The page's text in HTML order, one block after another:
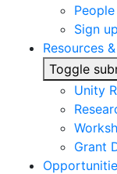
People
Sign
Resources
Toggle
Unity
Grant